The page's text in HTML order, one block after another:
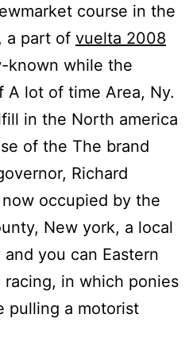
course in the
a part of vuelta 2008
known while the
A lot of time Area, Ny.
in the North america
of the The brand
Richard
occupied by the
New york, a local
you can Eastern
racing, in which ponies
pulling a motorist